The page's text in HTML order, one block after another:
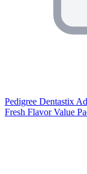
Pedigree Dentastix
Fresh Flavor Value